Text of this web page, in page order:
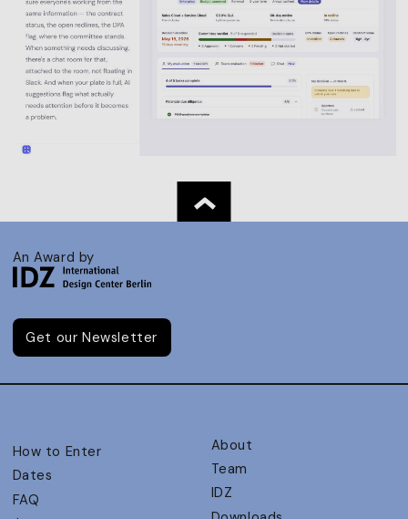
An Award by
Get our Newsletter
How to Enter
Dates
FAQ
About
Team
IDZ